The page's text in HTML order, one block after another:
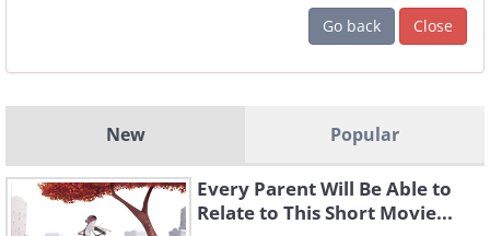
Go back
Close
New Popular
Every Parent Will Be Able to
Relate to This Short Movie...